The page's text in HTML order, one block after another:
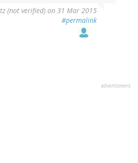
(not verified) on 31 Mar 2015
#permalink
advertisment